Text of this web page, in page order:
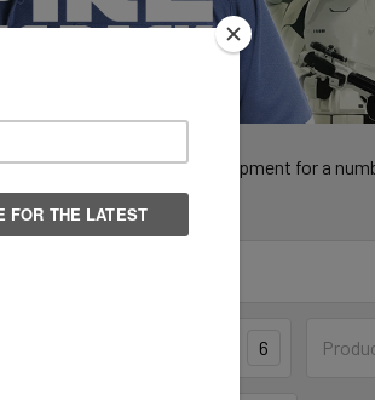
line of sports official equipment for a
6